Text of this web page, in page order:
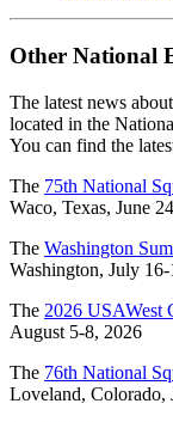
Other National
The latest news
located in the
You can find the
The 75th National
Waco, Texas, June
The Washington
Washington, July
The 2026 USAWest
August 5-8, 2026
The 76th National
Loveland, Colorado,